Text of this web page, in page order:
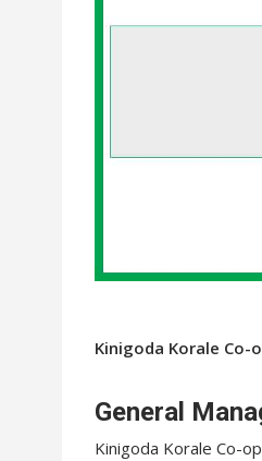
Kinigoda Korale Co-
General
Kinigoda Korale Co-